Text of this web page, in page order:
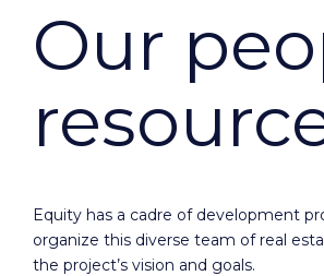
Our
Equity has a cadre of development
organize this diverse team of real
the project’s vision and goals.